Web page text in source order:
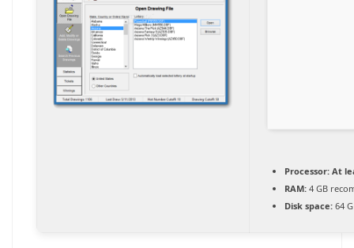
Processor: At
RAM: 4 GB
Disk space: 64